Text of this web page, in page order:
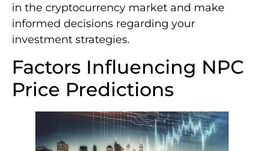
in the cryptocurrency market and make
informed decisions regarding your
investment strategies.
Factors Influencing NPC
Price Predictions